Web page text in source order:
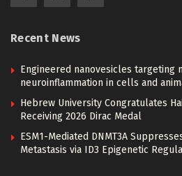
Recent News
Engineered nanovesicles targeting
neuroinflammation in cells and
Hebrew University Congratulates
Receiving 2026 Dirac Medal
ESM1-Mediated DNMT3A
Metastasis via ID3 Epigenetic